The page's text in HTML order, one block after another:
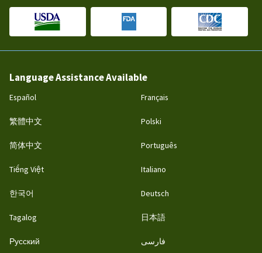
Language Assistance Available
Español
繁體中文
简体中文
Tiếng Việt
한국어
Tagalog
Русский
Français
Polski
Português
Italiano
Deutsch
日本語
فارسی